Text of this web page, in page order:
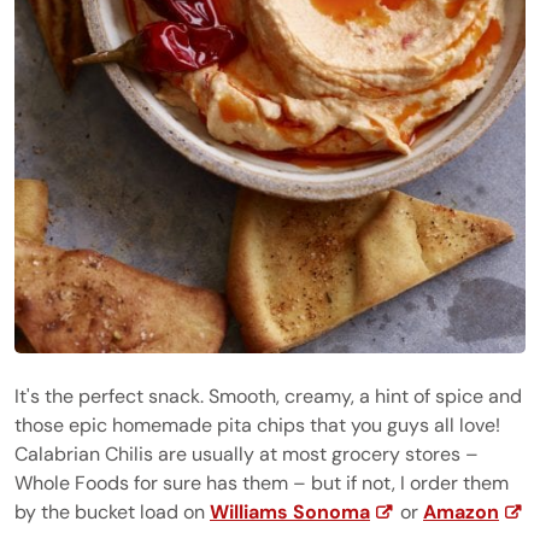
It's the perfect snack. Smooth, creamy, a hint of spice and
those epic homemade pita chips that you guys all love!
Calabrian Chilis are usually at most grocery stores –
Whole Foods for sure has them – but if not, I order them
by the bucket load onWilliams Sonoma orAmazon